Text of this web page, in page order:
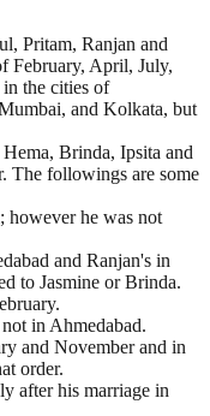
Pritam, Ranjan and
February, April, July,
in the cities of
and Kolkata, but
Brinda, Ipsita and
The followings are some
he was not
and Ranjan's in
to Jasmine or Brinda.
in Ahmedabad.
and November and in
order.
after his marriage in